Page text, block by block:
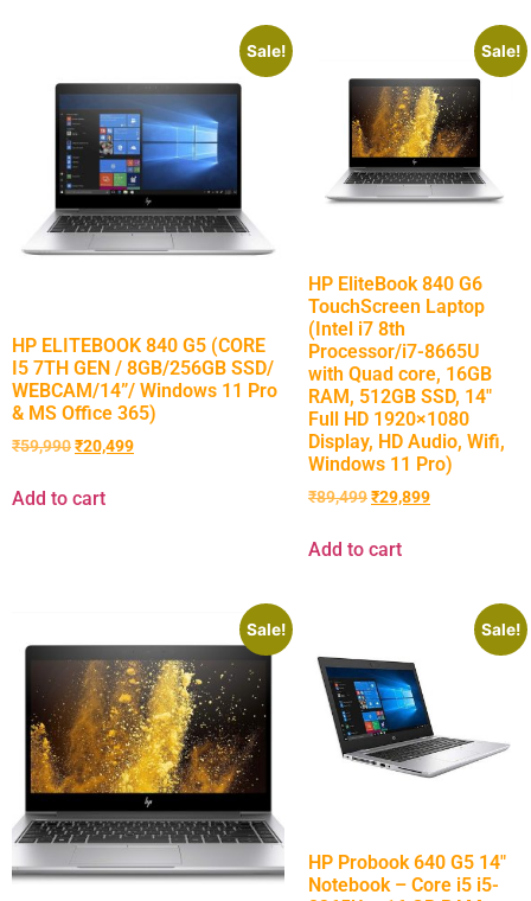
Sale!
HP ELITEBOOK 840 G5 (CORE
I5 7TH GEN / 8GB/256GB SSD/
WEBCAM/14”/ Windows 11 Pro
& MS Office 365)
₹59,990₹20,499
Add to cart
Sale!
HP EliteBook 840 G6
TouchScreen Laptop
(Intel i7 8th
Processor/i7-8665U
with Quad core, 16GB
RAM, 512GB SSD, 14″
Full HD 1920×1080
Display, HD Audio, Wifi,
Windows 11 Pro)
₹89,499₹29,899
Add to cart
Sale! Sale!
HP Probook 640 G5 14″
Notebook – Core i5 i5-